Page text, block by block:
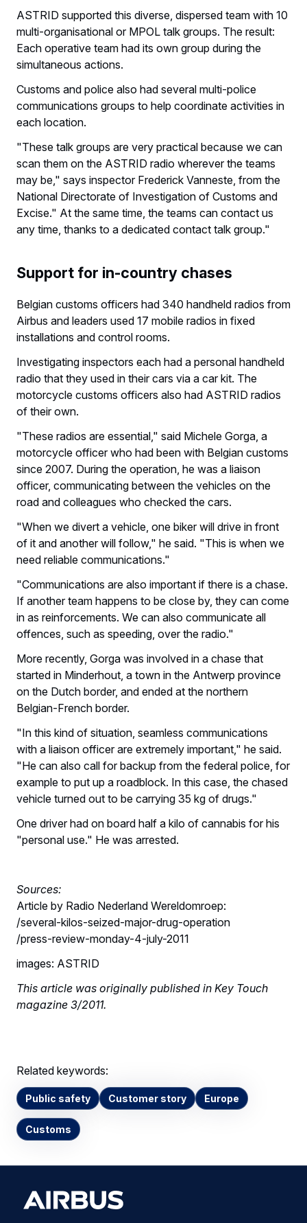
ASTRID supported this diverse, dispersed team with 10
multi-organisational or MPOL talk groups. The result:
Each operative team had its own group during the
simultaneous actions.
Customs and police also had several multi-police
communications groups to help coordinate activities in
each location.
"These talk groups are very practical because we can
scan them on the ASTRID radio wherever the teams
may be," says inspector Frederick Vanneste, from the
National Directorate of Investigation of Customs and
Excise." At the same time, the teams can contact us
any time, thanks to a dedicated contact talk group."
Support for in-country chases
Belgian customs officers had 340 handheld radios from
Airbus and leaders used 17 mobile radios in fixed
installations and control rooms.
Investigating inspectors each had a personal handheld
radio that they used in their cars via a car kit. The
motorcycle customs officers also had ASTRID radios
of their own.
"These radios are essential," said Michele Gorga, a
motorcycle officer who had been with Belgian customs
since 2007. During the operation, he was a liaison
officer, communicating between the vehicles on the
road and colleagues who checked the cars.
"When we divert a vehicle, one biker will drive in front
of it and another will follow," he said. "This is when we
need reliable communications."
"Communications are also important if there is a chase.
If another team happens to be close by, they can come
in as reinforcements. We can also communicate all
offences, such as speeding, over the radio."
More recently, Gorga was involved in a chase that
started in Minderhout, a town in the Antwerp province
on the Dutch border, and ended at the northern
Belgian-French border.
"In this kind of situation, seamless communications
with a liaison officer are extremely important," he said.
"He can also call for backup from the federal police, for
example to put up a roadblock. In this case, the chased
vehicle turned out to be carrying 35 kg of drugs."
One driver had on board half a kilo of cannabis for his
"personal use." He was arrested.
Sources:
Article by Radio Nederland Wereldomroep:
/several-kilos-seized-major-drug-operation
/press-review-monday-4-july-2011
images: ASTRID
This article was originally published in Key Touch
magazine 3/2011.
Related keywords:
Public safety Customer story Europe
Customs